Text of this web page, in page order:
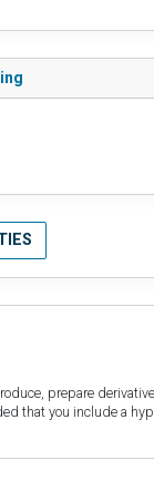
prepare
that you include a